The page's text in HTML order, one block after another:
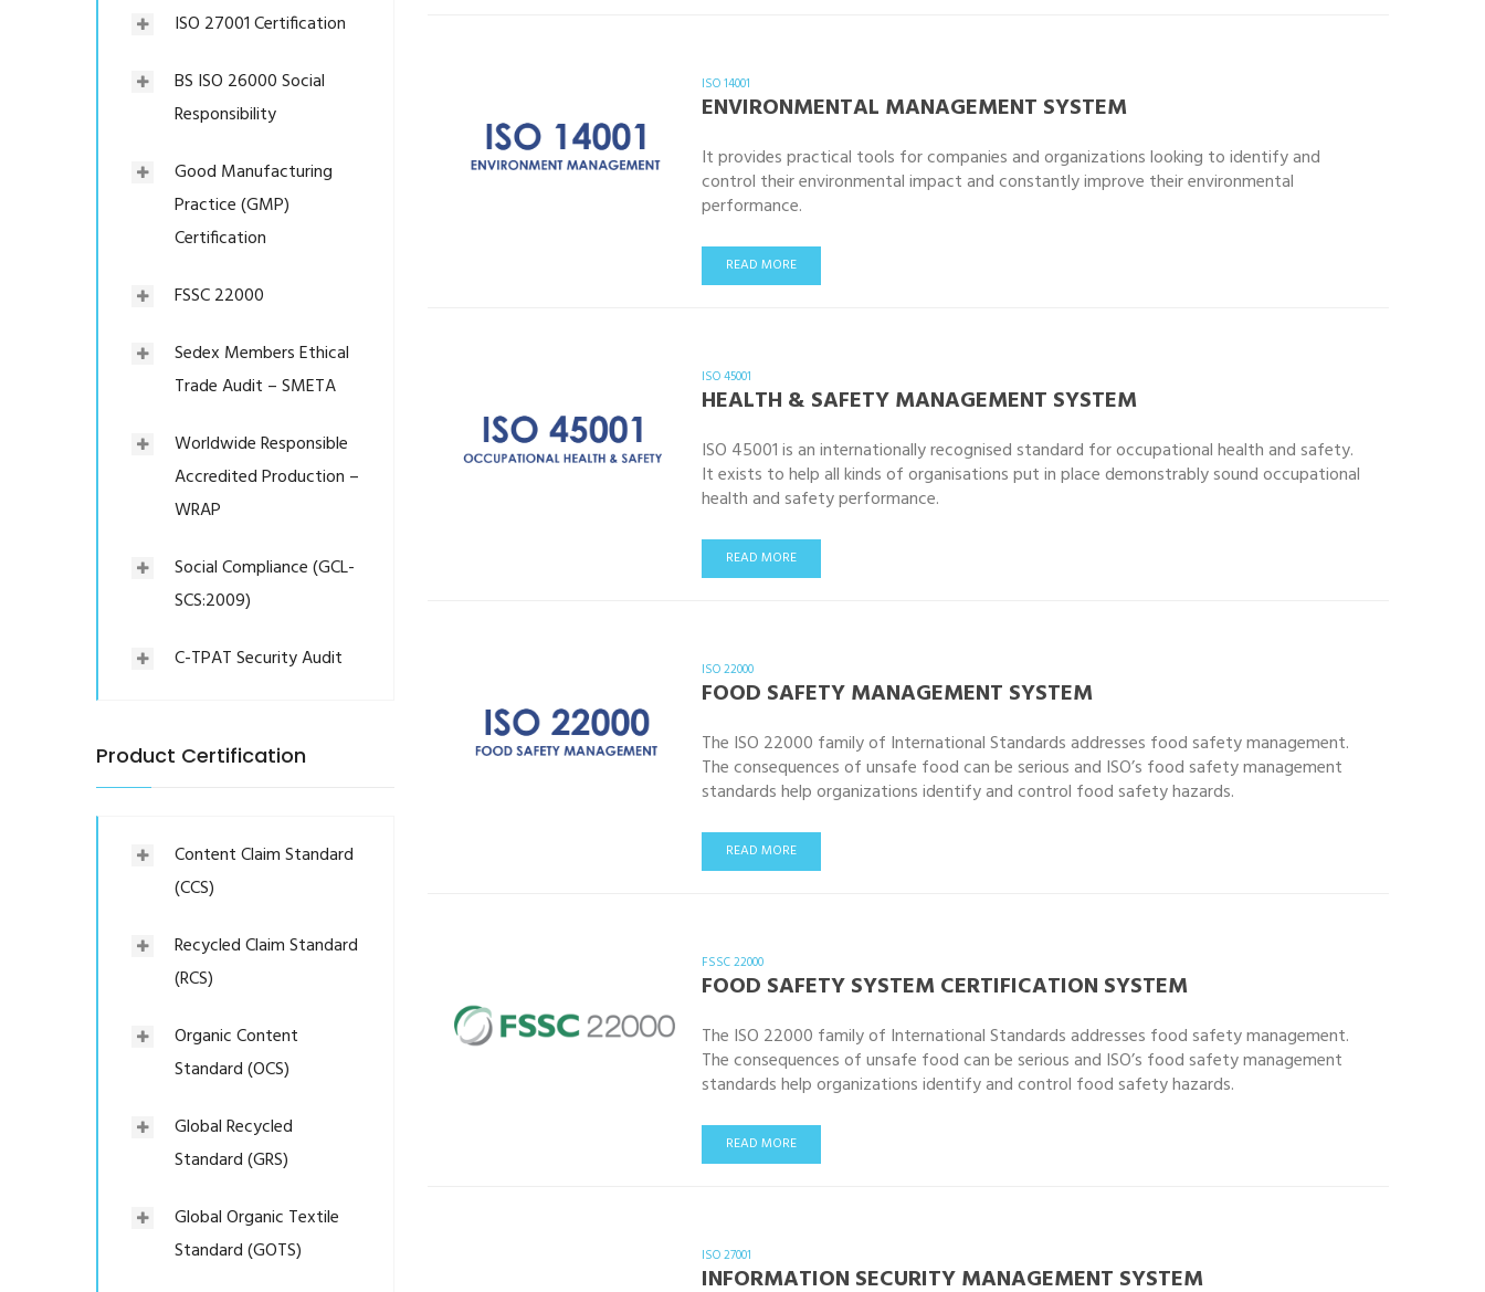
ISO 27001 Certification
BS ISO 26000 Social
Responsibility
Good Manufacturing
Practice (GMP)
Certification
FSSC 22000
Sedex Members Ethical
Trade Audit – SMETA
Worldwide Responsible
Accredited Production –
WRAP
Social Compliance (GCL-
SCS:2009)
C-TPAT Security Audit
Product Certification
Content Claim Standard
(CCS)
Recycled Claim Standard
(RCS)
Organic Content
Standard (OCS)
Global Recycled
Standard (GRS)
Global Organic Textile
Standard (GOTS)
ISO 14001
ENVIRONMENTAL MANAGEMENT SYSTEM
It provides practical tools for companies and organizations looking to identify and
control their environmental impact and constantly improve their environmental
performance.
READ MORE
ISO 45001
HEALTH & SAFETY MANAGEMENT SYSTEM
ISO 45001 is an internationally recognised standard for occupational health and safety.
It exists to help all kinds of organisations put in place demonstrably sound occupational
health and safety performance.
READ MORE
ISO 22000
FOOD SAFETY MANAGEMENT SYSTEM
The ISO 22000 family of International Standards addresses food safety management.
The consequences of unsafe food can be serious and ISO’s food safety management
standards help organizations identify and control food safety hazards.
READ MORE
FSSC 22000
FOOD SAFETY SYSTEM CERTIFICATION SYSTEM
The ISO 22000 family of International Standards addresses food safety management.
The consequences of unsafe food can be serious and ISO’s food safety management
standards help organizations identify and control food safety hazards.
READ MORE
ISO 27001
INFORMATION SECURITY MANAGEMENT SYSTEM